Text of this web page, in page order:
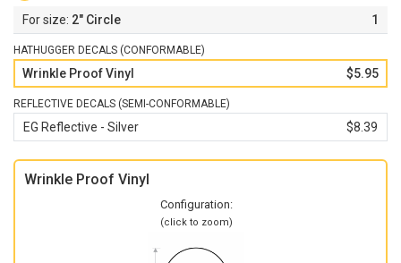
2" Circle 1
HATHUGGER DECALS (CONFORMABLE)
Wrinkle Proof Vinyl $5.95
REFLECTIVE DECALS (SEMI-CONFORMABLE)
EG Reflective - Silver $8.39
Wrinkle Proof Vinyl
Configuration:
(click to zoom)